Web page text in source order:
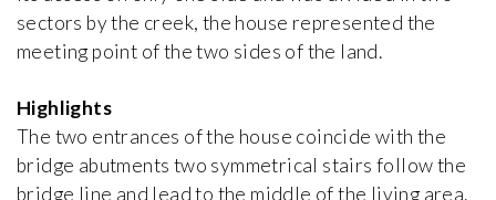
sectors by the creek, the house represented the
meeting point of the two sides of the land.
Highlights
The two entrances of the house coincide with the
bridge abutments two symmetrical stairs follow the
bridge line and lead to the middle of the living area.
1952, USA
Bauer Villa